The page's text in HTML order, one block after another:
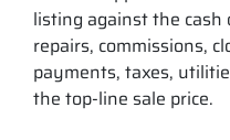
listing against the
repairs, commissions,
payments, taxes,
the top-line sale price.